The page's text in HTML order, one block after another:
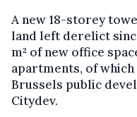
A new 18-storey
land left derelict
m² of new office
apartments, of
Brussels public
Citydev.